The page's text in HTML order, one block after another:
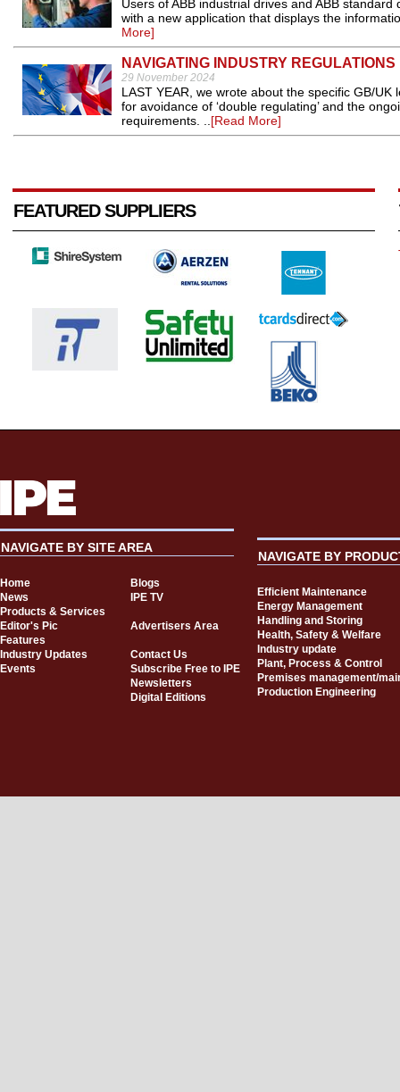
Users of ABB industrial drives and ABB
with a new application that displays the
More]
NAVIGATING INDUSTRY REGULATIONS
29 November 2024
LAST YEAR, we wrote about the specific GB/
for avoidance of ‘double regulating’ and the
requirements. ..[Read More]
FEATURED SUPPLIERS
NAVIGATE BY SITE AREA
Home
Blogs
News
IPE TV
Products & Services
Editor's Pic
Advertisers Area
Features
Industry Updates
Contact Us
Events
Subscribe Free to IPE
Newsletters
Digital Editions
NAVIGATE BY
Efficient Maintenance
Energy Management
Handling and Storing
Health, Safety & Welfare
Industry update
Plant, Process & Control
Premises management/
Production Engineering